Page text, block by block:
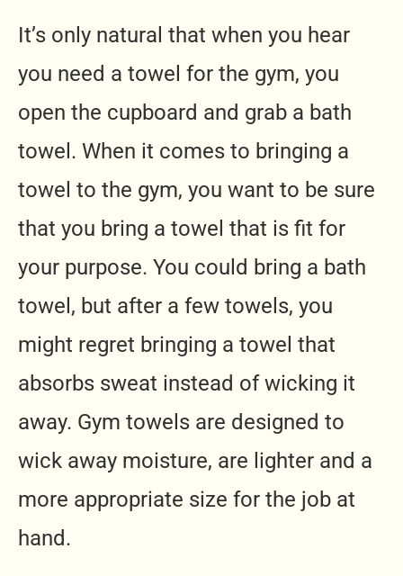
It’s only natural that when you hear
you need a towel for the gym, you
open the cupboard and grab a bath
towel. When it comes to bringing a
towel to the gym, you want to be sure
that you bring a towel that is fit for
your purpose. You could bring a bath
towel, but after a few towels, you
might regret bringing a towel that
absorbs sweat instead of wicking it
away. Gym towels are designed to
wick away moisture, are lighter and a
more appropriate size for the job at
hand.